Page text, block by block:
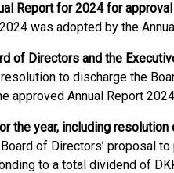
Report for 2024 for approval
was adopted by the
of Directors and the
to discharge the
approved Annual Report
the year, including resolution
of Directors’ proposal
to a total dividend of